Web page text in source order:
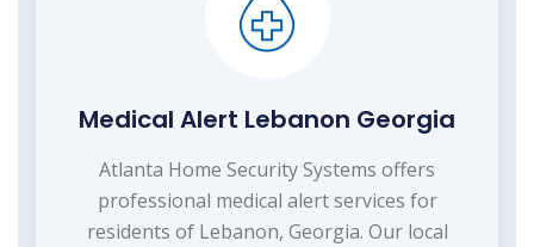
Medical Alert Lebanon Georgia
Atlanta Home Security Systems offers
professional medical alert services for
residents of Lebanon, Georgia. Our local